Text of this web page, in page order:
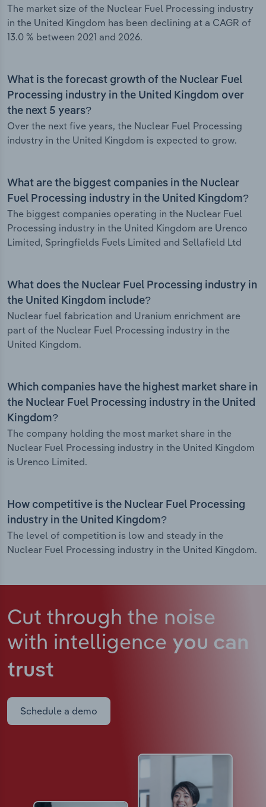
The market size of the Nuclear Fuel Processing industry
in the United Kingdom has been declining at a CAGR of
13.0 % between 2021 and 2026.
What is the forecast growth of the Nuclear Fuel
Processing industry in the United Kingdom over
the next 5 years?
Over the next five years, the Nuclear Fuel Processing
industry in the United Kingdom is expected to grow.
What are the biggest companies in the Nuclear
Fuel Processing industry in the United Kingdom?
The biggest companies operating in the Nuclear Fuel
Processing industry in the United Kingdom are Urenco
Limited, Springfields Fuels Limited and Sellafield Ltd
What does the Nuclear Fuel Processing industry in
the United Kingdom include?
Nuclear fuel fabrication and Uranium enrichment are
part of the Nuclear Fuel Processing industry in the
United Kingdom.
Which companies have the highest market share in
the Nuclear Fuel Processing industry in the United
Kingdom?
The company holding the most market share in the
Nuclear Fuel Processing industry in the United Kingdom
is Urenco Limited.
How competitive is the Nuclear Fuel Processing
industry in the United Kingdom?
The level of competition is low and steady in the
Nuclear Fuel Processing industry in the United Kingdom.
Cut through the noise
with intelligence you can
trust
Schedule a demo